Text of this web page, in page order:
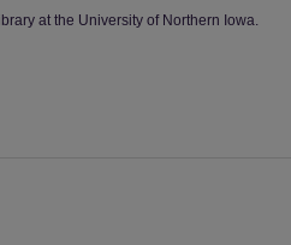
at the University of Northern Iowa.